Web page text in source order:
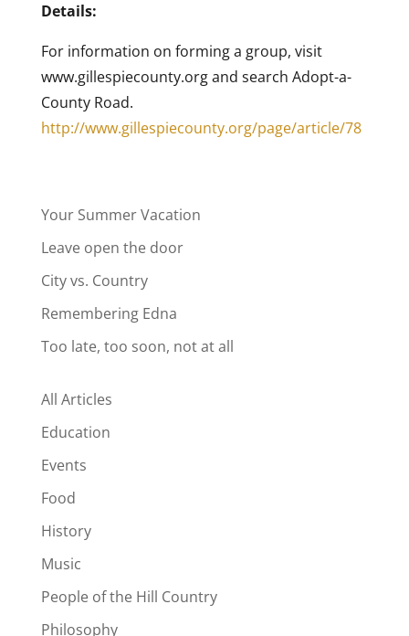
Details:
For information on forming a group, visit
www.gillespiecounty.org and search Adopt-a-
County Road.
http://www.gillespiecounty.org/page/article/78
Your Summer Vacation
Leave open the door
City vs. Country
Remembering Edna
Too late, too soon, not at all
All Articles
Education
Events
Food
History
Music
People of the Hill Country
Philosophy